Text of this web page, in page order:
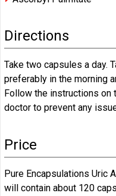
Directions
Take two capsules a day.
preferably in the morning
Follow the instructions on
doctor to prevent any
Price
Pure Encapsulations Uric
will contain about 120